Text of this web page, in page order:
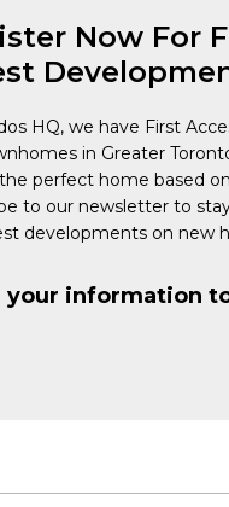
Now For
HQ, we have First
in Greater
perfect home based
to our newsletter to
developments on new
your information